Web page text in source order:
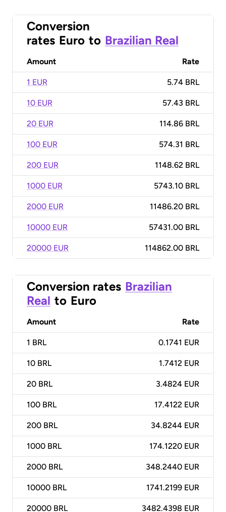
Conversion
rates Euro to Brazilian Real
Amount Rate
1 EUR 5.74 BRL
10 EUR 57.43 BRL
20 EUR 114.86 BRL
100 EUR 574.31 BRL
200 EUR 1148.62 BRL
1000 EUR 5743.10 BRL
2000 EUR 11486.20 BRL
10000 EUR 57431.00 BRL
20000 EUR 114862.00 BRL
Conversion rates Brazilian
Real to Euro
Amount Rate
1 BRL 0.1741 EUR
10 BRL 1.7412 EUR
20 BRL 3.4824 EUR
100 BRL 17.4122 EUR
200 BRL 34.8244 EUR
1000 BRL 174.1220 EUR
2000 BRL 348.2440 EUR
10000 BRL 1741.2199 EUR
20000 BRL 3482.4398 EUR